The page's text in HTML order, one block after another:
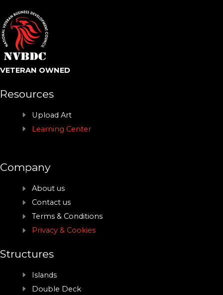
VETERAN OWNED
Resources
Upload Art
Learning Center
Company
About us
Contact us
Terms & Conditions
Privacy & Cookies
Structures
Islands
Double Deck